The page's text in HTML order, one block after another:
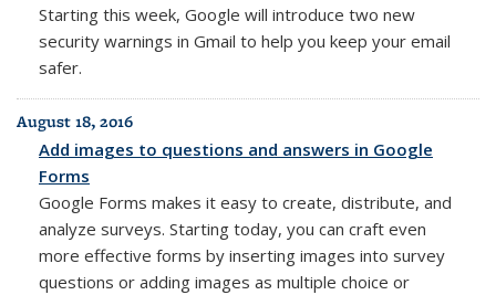
Starting this week, Google will introduce two new
security warnings in Gmail to help you keep your email
safer.
August 18, 2016
Add images to questions and answers in Google
Forms
Google Forms makes it easy to create, distribute, and
analyze surveys. Starting today, you can craft even
more effective forms by inserting images into survey
questions or adding images as multiple choice or